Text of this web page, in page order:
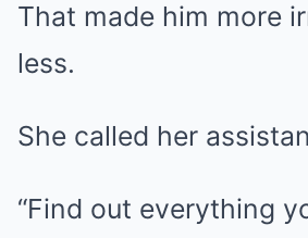
That made him more
less.
She called her
“Find out everything